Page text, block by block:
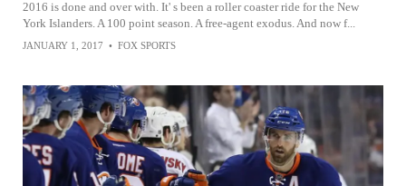
2016 is done and over with. It' s been a roller coaster ride for the New
York Islanders. A 100 point season. A free-agent exodus. And now f...
JANUARY 1, 2017 • FOX SPORTS